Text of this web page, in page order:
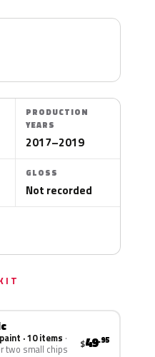
PRODUCTION
YEARS
2017–2019
GLOSS
Not recorded
· 10 items
two small chips
$49.95